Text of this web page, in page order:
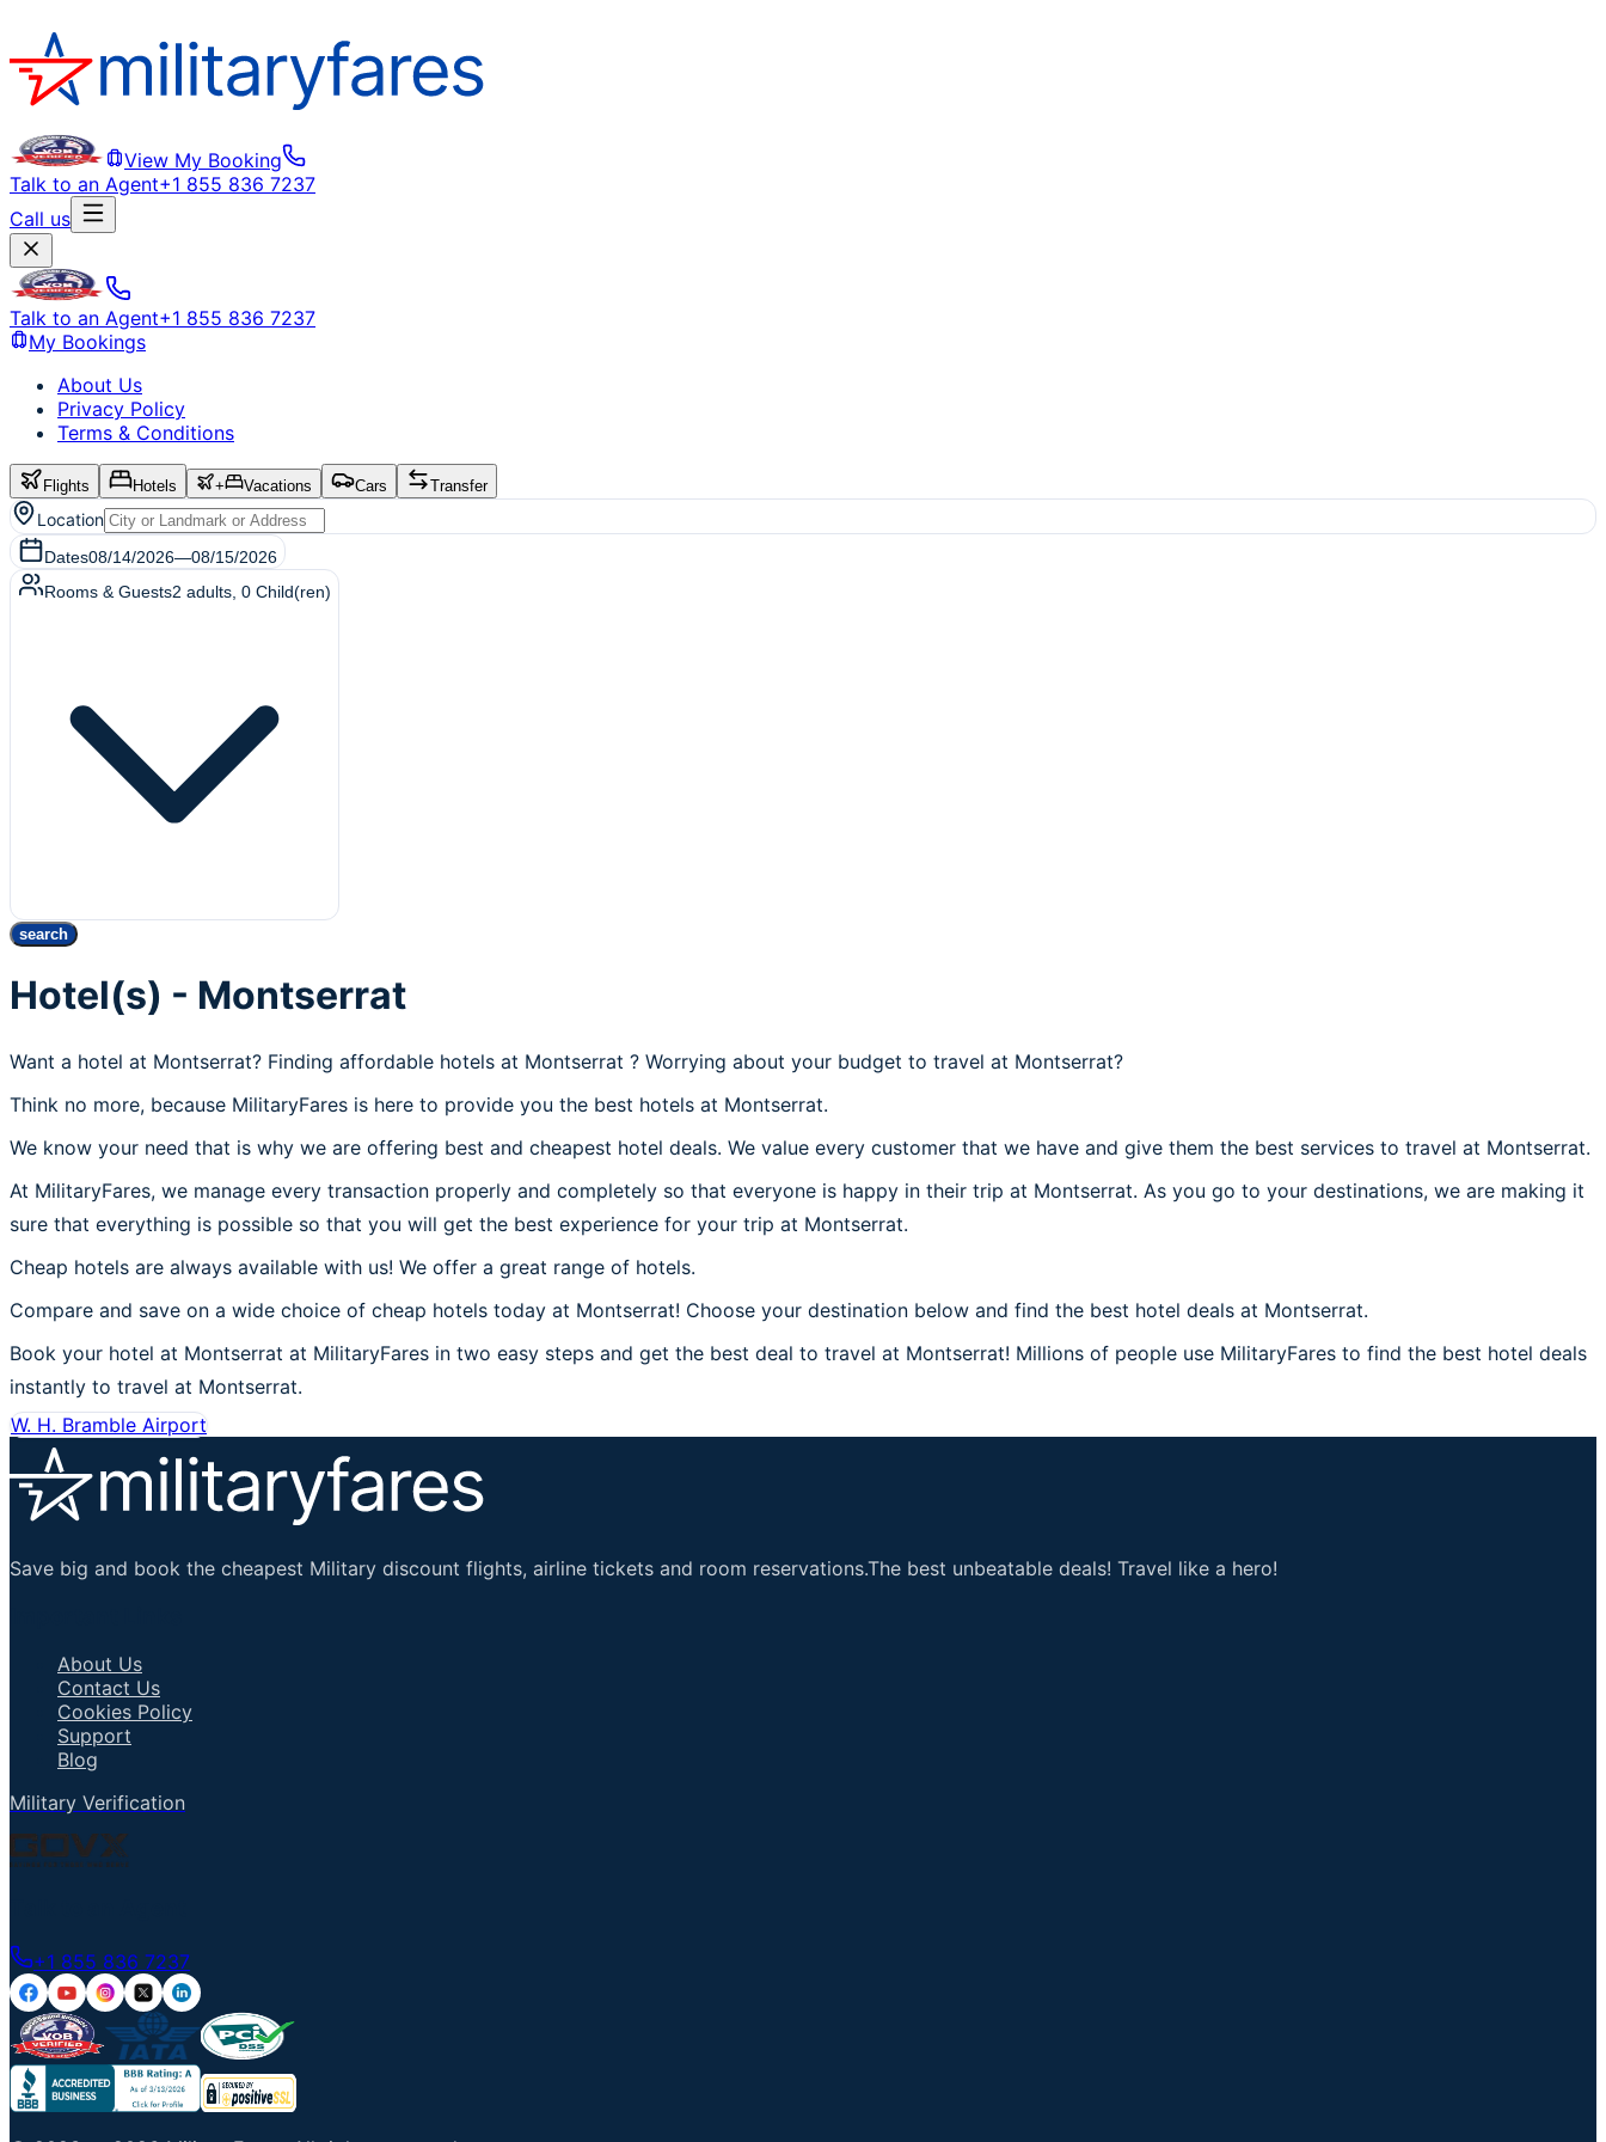
View My Booking
Talk to an Agent+1 855 836 7237
Call us
Talk to an Agent+1 855 836 7237
My Bookings
About Us
Privacy Policy
Terms & Conditions
Flights Hotels + Vacations Cars Transfer
Location
Dates08/14/2026—08/15/2026
Rooms & Guests2 adults 0 Child(ren)
search
Hotel(s) - Montserrat
Want a hotel at Montserrat? Finding affordable hotels at Montserrat ? Worrying about your budget to travel at Montserrat?
Think no more, because MilitaryFares is here to provide you the best hotels at Montserrat.
We know your need that is why we are offering best and cheapest hotel deals. We value every customer that we have and give them the best services to travel at Montserrat.
At MilitaryFares, we manage every transaction properly and completely so that everyone is happy in their trip at Montserrat. As you go to your destinations, we are making it
sure that everything is possible so that you will get the best experience for your trip at Montserrat.
Cheap hotels are always available with us! We offer a great range of hotels.
Compare and save on a wide choice of cheap hotels today at Montserrat! Choose your destination below and find the best hotel deals at Montserrat.
Book your hotel at Montserrat at MilitaryFares in two easy steps and get the best deal to travel at Montserrat! Millions of people use MilitaryFares to find the best hotel deals
instantly to travel at Montserrat.
W. H. Bramble Airport
Save big and book the cheapest Military discount flights, airline tickets and room reservations.The best unbeatable deals! Travel like a hero!
About Us
Contact Us
Cookies Policy
Support
Blog
Military Verification
+1 855 836 7237